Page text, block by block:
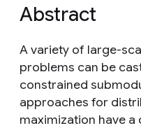
Abstract
A variety of large-
problems can be
constrained
approaches for
maximization have